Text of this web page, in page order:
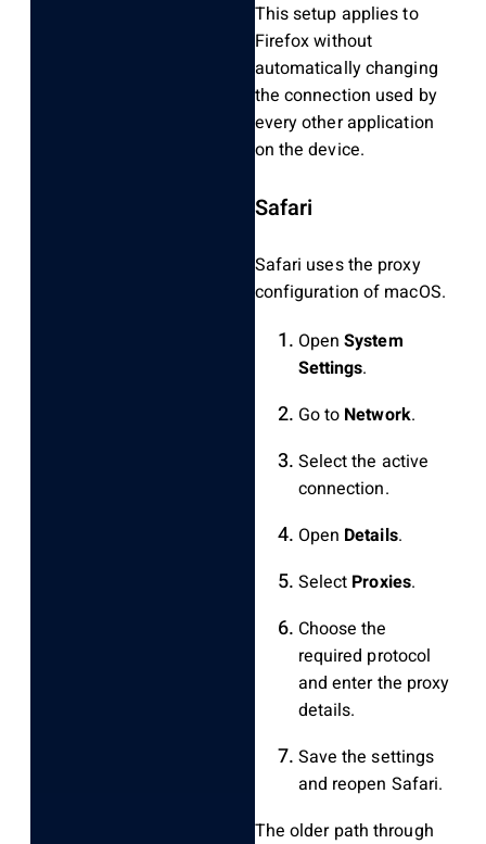
This setup applies to
Firefox without
automatically changing
the connection used by
every other application
on the device.
Safari
Safari uses the proxy
configuration of macOS.
OpenSystem
Settings.
Go to Network.
Select the active
connection.
Open Details.
Select Proxies.
Choose the
required protocol
and enter the proxy
details.
Save the settings
and reopen Safari.
The older path through